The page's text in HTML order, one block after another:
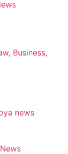
Business,
news